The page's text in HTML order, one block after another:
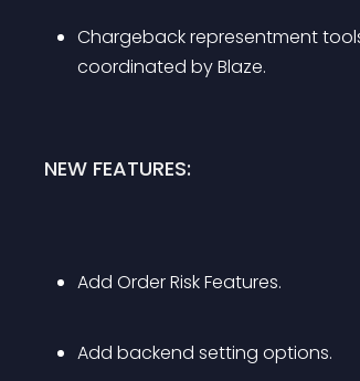
Chargeback representment
coordinated by Blaze.
NEW FEATURES:
Add Order Risk Features.
Add backend setting options.